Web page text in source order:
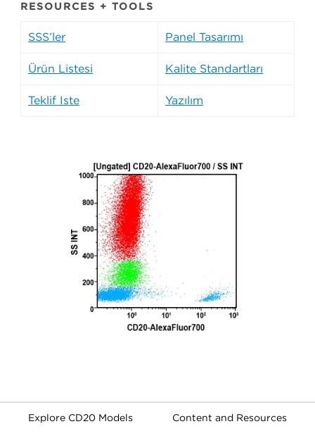
RESOURCES + TOOLS
SSS’ler Panel Tasarımı
Ürün Listesi Kalite Standartları
Teklif İste Yazılım
Explore CD20 Models Content and Resources